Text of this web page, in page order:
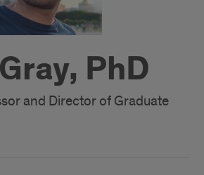
PhD
and Director of Graduate